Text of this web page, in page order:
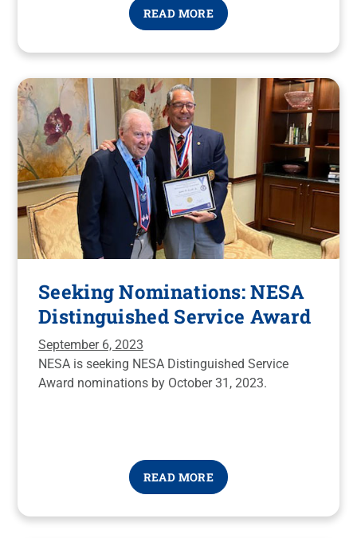
READ MORE
Seeking Nominations: NESA
Distinguished Service Award
September 6, 2023
NESA is seeking NESA Distinguished Service
Award nominations by October 31, 2023.
READ MORE